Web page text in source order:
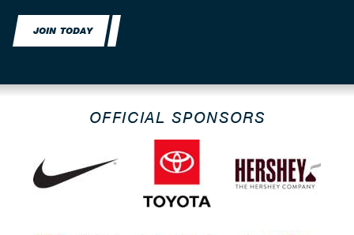
JOIN TODAY
OFFICIAL SPONSORS